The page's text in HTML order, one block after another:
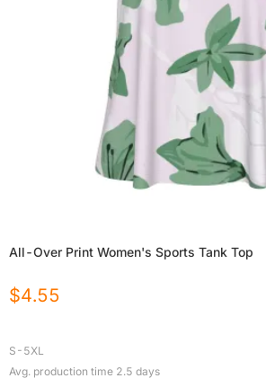
All-Over Print Women's Sports Tank Top
$4.55
S-5XL
Avg. production time 2.5 days